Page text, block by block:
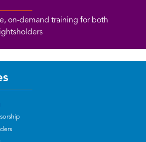
on-demand training for both